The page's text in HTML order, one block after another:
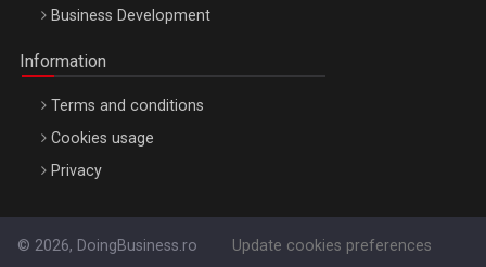
Business Development
Information
Terms and conditions
Cookies usage
Privacy
© 2026, DoingBusiness.ro Update cookies preferences